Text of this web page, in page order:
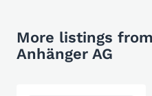
More listings
Anhänger AG